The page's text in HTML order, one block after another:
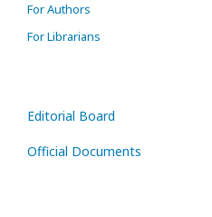
For Authors
For Librarians
Editorial Board
Official Documents